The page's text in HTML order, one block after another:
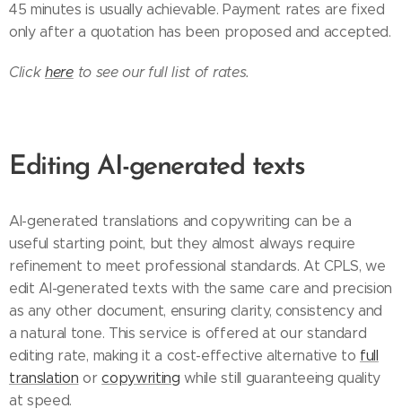
45 minutes is usually achievable. Payment rates are fixed
only after a quotation has been proposed and accepted.
Clickhereto see our full list of rates.
Editing AI-generated texts
AI-generated translations and copywriting can be a
useful starting point, but they almost always require
refinement to meet professional standards. At CPLS, we
edit AI-generated texts with the same care and precision
as any other document, ensuring clarity, consistency and
a natural tone. This service is offered at our standard
editing rate, making it a cost-effective alternative to full
translation orcopywriting while still guaranteeing quality
at speed.